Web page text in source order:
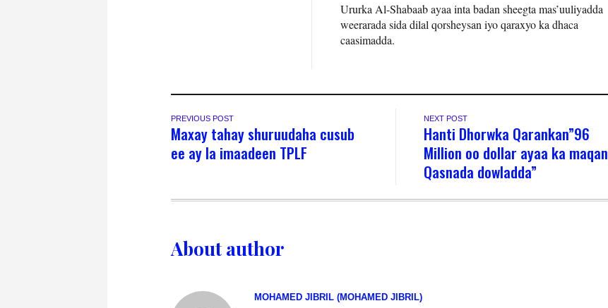
Ururka Al-Shabaab ayaa inta badan sheegta mas’uuliyadda
weerarada sida dilal qorsheysan iyo qaraxyo ka dhaca
caasimadda.
PREVIOUS POST
Maxay tahay shuruudaha cusub
ee ay la imaadeen TPLF
NEXT POST
Hanti Dhorwka Qarankan”96
Million oo dollar ayaa ka maqan
Qasnada dowladda”
About author
MOHAMED JIBRIL (MOHAMED JIBRIL)